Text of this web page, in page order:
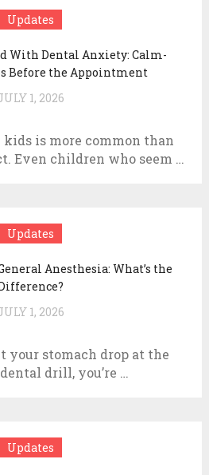
Updates
With Dental Anxiety: Calm-
Before the Appointment
1, 2026
is more common than
Even children who seem …
Updates
Anesthesia: What’s the
1, 2026
your stomach drop at the
drill, you’re …
Updates